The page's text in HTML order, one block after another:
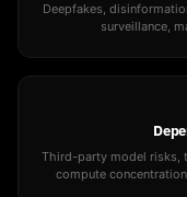
Deepfakes,
surveillance,
Third-party model risks,
compute